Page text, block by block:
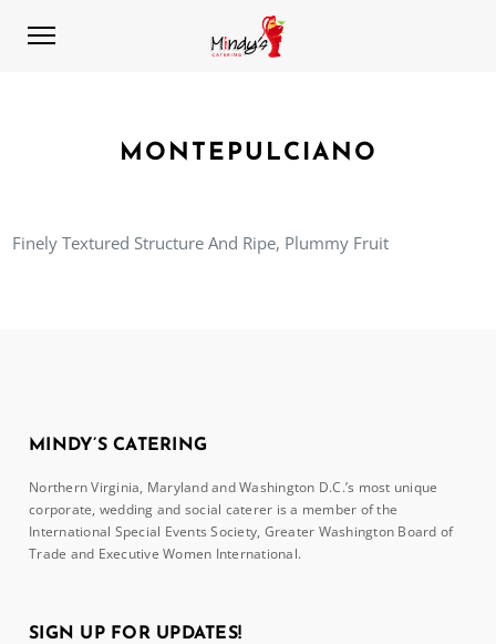
MONTEPULCIANO
Finely Textured Structure And Ripe, Plummy Fruit
MINDY’S CATERING
Northern Virginia, Maryland and Washington D.C.’s most unique
corporate, wedding and social caterer is a member of the
International Special Events Society, Greater Washington Board of
Trade and Executive Women International.
SIGN UP FOR UPDATES!